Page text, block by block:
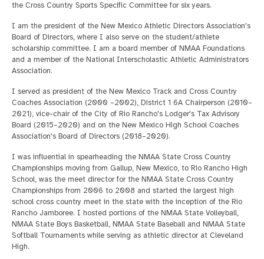
the Cross Country Sports Specific Committee for six years.
I am the president of the New Mexico Athletic Directors Association's
Board of Directors, where I also serve on the student/athlete
scholarship committee. I am a board member of NMAA Foundations
and a member of the National Interscholastic Athletic Administrators
Association.
I served as president of the New Mexico Track and Cross Country
Coaches Association (2000 –2002), District 1 6A Chairperson (2010–
2021), vice-chair of the City of Rio Rancho's Lodger's Tax Advisory
Board (2015–2020) and on the New Mexico High School Coaches
Association's Board of Directors (2018–2020).
I was influential in spearheading the NMAA State Cross Country
Championships moving from Gallup, New Mexico, to Rio Rancho High
School, was the meet director for the NMAA State Cross Country
Championships from 2006 to 2008 and started the largest high
school cross country meet in the state with the inception of the Rio
Rancho Jamboree. I hosted portions of the NMAA State Volleyball,
NMAA State Boys Basketball, NMAA State Baseball and NMAA State
Softball Tournaments while serving as athletic director at Cleveland
High.